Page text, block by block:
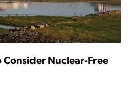
Consider Nuclear-Free